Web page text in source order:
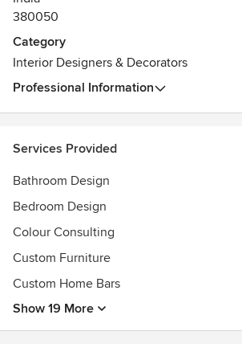
380050
Category
Interior Designers & Decorators
Professional Information
Services Provided
Bathroom Design
Bedroom Design
Colour Consulting
Custom Furniture
Custom Home Bars
Show 19 More